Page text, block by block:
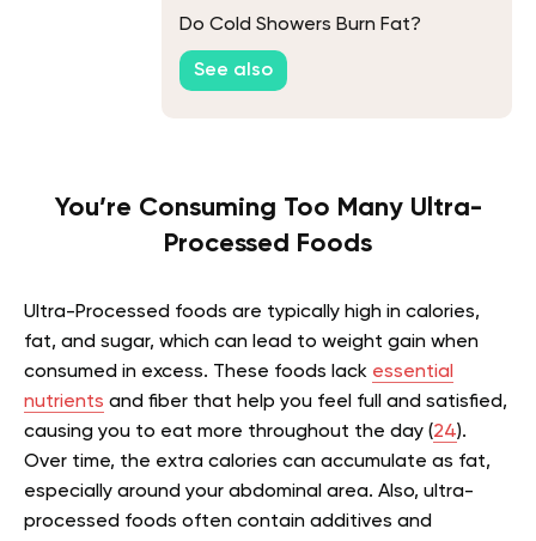
Do Cold Showers Burn Fat?
See also
You’re Consuming Too Many Ultra-
Processed Foods
Ultra-Processed foods are typically high in calories,
fat, and sugar, which can lead to weight gain when
consumed in excess. These foods lack essential
nutrients and fiber that help you feel full and satisfied,
causing you to eat more throughout the day (24).
Over time, the extra calories can accumulate as fat,
especially around your abdominal area. Also, ultra-
processed foods often contain additives and